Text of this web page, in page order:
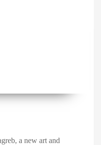
a new art and